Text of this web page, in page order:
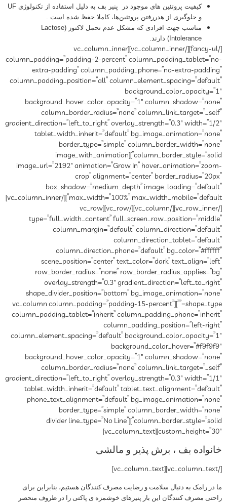
کیفیت پروتئین های موجود در پنیر بف به دلیل استفاده از تکنولوژی UF
و جلوگیری از هدررفتن پروتئین‌ها، کاملا حفظ شده است .
مناسب جهت افرادی که مشکل عدم تحمل لاکتوز (Lactose
Intolerance) دارند.
[/fancy-ul][/vc_column_inner][vc_column_inner
column_padding=”padding-2-percent” column_padding_tablet=”no-
extra-padding” column_padding_phone=”no-extra-padding”
column_padding_position=”all” column_element_spacing=”default”
background_color_opacity=”1″
background_hover_color_opacity=”1″ column_shadow=”none”
column_border_radius=”none” column_link_target=”_self”
gradient_direction=”left_to_right” overlay_strength=”0.3″ width=”1/2″
tablet_width_inherit=”default” bg_image_animation=”none”
border_type=”simple” column_border_width=”none”
column_border_style=”solid”][image_with_animation
image_url=”2192″ animation=”Grow In” hover_animation=”zoom-
crop” alignment=”center” border_radius=”20px”
box_shadow=”medium_depth” image_loading=”default”
max_width=”100%” max_width_mobile=”default”][/vc_column_inner]
[/vc_row_inner][/vc_column][/vc_row][vc_row
type=”full_width_content” full_screen_row_position=”middle”
column_margin=”default” column_direction=”default”
column_direction_tablet=”default”
column_direction_phone=”default” bg_color=”#ffffff”
scene_position=”center” text_color=”dark” text_align=”left”
row_border_radius=”none” row_border_radius_applies=”bg”
overlay_strength=”0.3″ gradient_direction=”left_to_right”
shape_divider_position=”bottom” bg_image_animation=”none”
shape_type=””][vc_column column_padding=”padding-15-percent”
column_padding_tablet=”inherit” column_padding_phone=”inherit”
column_padding_position=”left-right”
column_element_spacing=”default” background_color_opacity=”1″
background_color_hover=”#f9f9f9″
background_hover_color_opacity=”1″ column_shadow=”none”
column_border_radius=”none” column_link_target=”_self”
gradient_direction=”left_to_right” overlay_strength=”0.3″ width=”1/1″
tablet_width_inherit=”default” tablet_text_alignment=”default”
phone_text_alignment=”default” bg_image_animation=”none”
border_type=”simple” column_border_width=”none”
column_border_style=”solid”][divider line_type=”No Line”
custom_height=”30″][vc_column_text]
خانواده بف ، برش پذیر و مالشی
[/vc_column_text][vc_column_text]
ما در رامک به دنبال سلامت و رضایت مصرف کنندگان هستیم، بنابراین برای
راحتی مصرف کنندگان این بار پنیرهای خوشمزه ی پاکتی را در ظروف منحصر